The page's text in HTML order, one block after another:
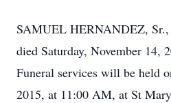
SAMUEL HERNANDEZ, Sr.,
died Saturday, November 14,
Funeral services will be held
2015, at 11:00 AM, at St